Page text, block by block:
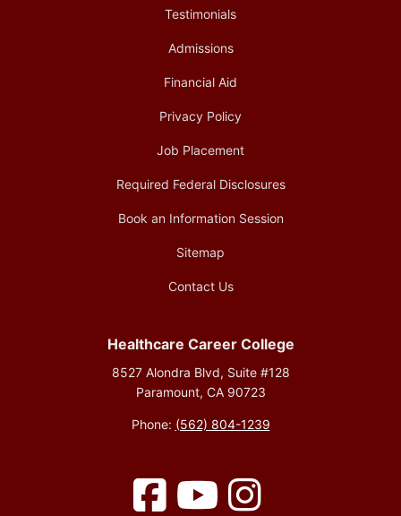
Testimonials
Admissions
Financial Aid
Privacy Policy
Job Placement
Required Federal Disclosures
Book an Information Session
Sitemap
Contact Us
Healthcare Career College
8527 Alondra Blvd, Suite #128
Paramount, CA 90723
Phone: (562) 804-1239
Facebook YouTubeInstagram